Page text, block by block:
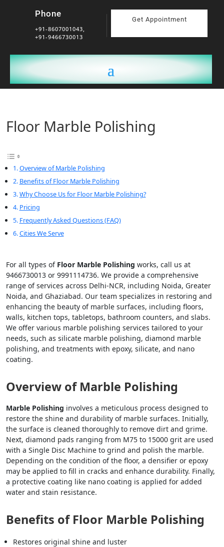
Phone
+91-8607001043,
+91-9466730013
Get Appointment
Floor Marble Polishing
Overview of Marble Polishing
Benefits of Floor Marble Polishing
Why Choose Us for Floor Marble Polishing?
Pricing
Frequently Asked Questions (FAQ)
Cities We Serve
For all types of Floor Marble Polishing works, call us at
9466730013 or 9991114736. We provide a comprehensive
range of services across Delhi-NCR, including Noida, Greater
Noida, and Ghaziabad. Our team specializes in restoring and
enhancing the beauty of marble surfaces, including floors,
walls, kitchen tops, tabletops, bathroom counters, and slabs.
We offer various marble polishing services tailored to your
needs, such as silicate marble polishing, diamond marble
polishing, and treatments with epoxy, silicate, and nano
coating.
Overview of Marble Polishing
Marble Polishing involves a meticulous process designed to
restore the shine and durability of marble surfaces. Initially,
the surface is cleaned thoroughly to remove dirt and grime.
Next, diamond pads ranging from M75 to 15000 grit are used
with a Single Disc Machine to grind and polish the marble.
Depending on the condition of the floor, a densifier or epoxy
may be applied to fill in cracks and enhance durability. Finally,
a protective coating like nano coating is applied for added
water and stain resistance.
Benefits of Floor Marble Polishing
Restores original shine and luster